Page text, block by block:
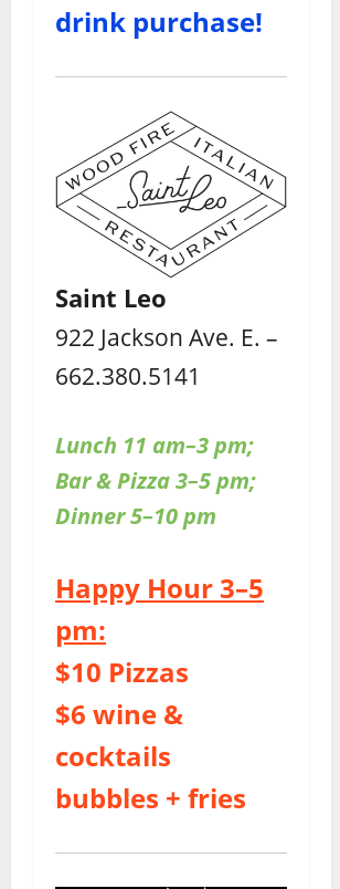
drink purchase!
Saint Leo
922 Jackson Ave. E. –
662.380.5141
Lunch 11 am–3 pm;
Bar & Pizza 3–5 pm;
Dinner 5–10 pm
Happy Hour 3–5
pm:
$10 Pizzas
$6 wine &
cocktails
bubbles + fries